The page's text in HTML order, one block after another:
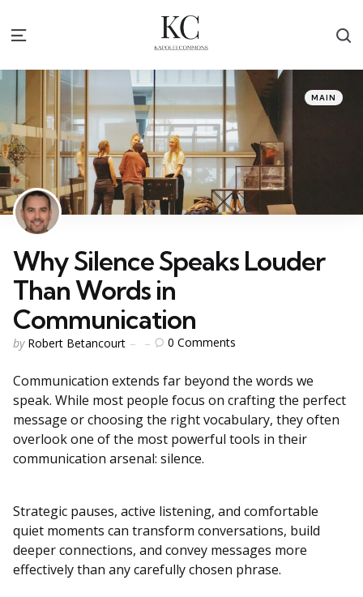
Menu
Categories
Posted
in
MAIN
Why Silence Speaks Louder
Than Words in
Communication
Posted
by Robert Betancourt 0 Comments
Communication extends far beyond the words we
speak. While most people focus on crafting the perfect
message or choosing the right vocabulary, they often
overlook one of the most powerful tools in their
communication arsenal: silence.
Strategic pauses, active listening, and comfortable
quiet moments can transform conversations, build
deeper connections, and convey messages more
effectively than any carefully chosen phrase.